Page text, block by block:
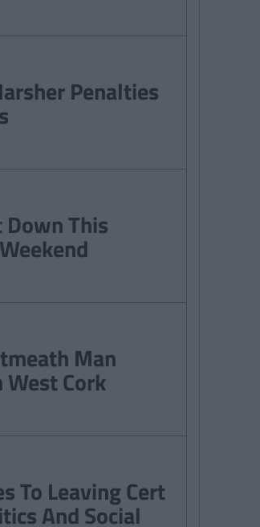
Penalties
Down This
Man
Cork
To Leaving Cert
And Social